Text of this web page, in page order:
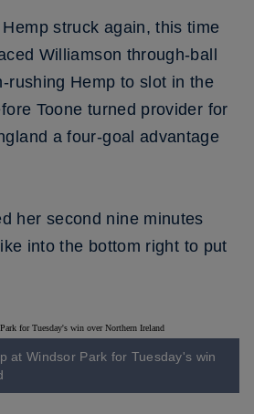
struck again, this time
Williamson through-ball
rushing Hemp to slot in the
Toone turned provider for
a four-goal advantage
her second nine minutes
into the bottom right to put
at Windsor Park for Tuesday's win